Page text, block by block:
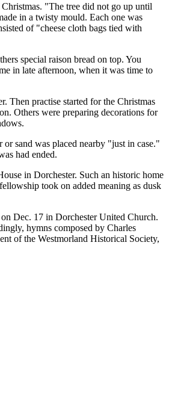
The tree did not go up until
in a twisty mould. Each one was
of cheese cloth bags tied with
special raison bread on top. You
in late afternoon, when it was time to
Then practise started for the Christmas
Others were preparing decorations for
sand was placed nearby
just in case.
had ended.
in Dorchester. Such an historic home
took on added meaning as dusk
Dec. 17 in Dorchester United Church.
hymns composed by Charles
of the Westmorland Historical Society,